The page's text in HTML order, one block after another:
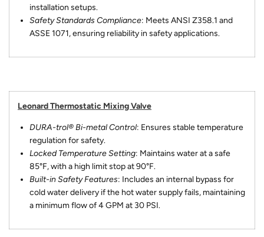
installation setups.
Safety Standards Compliance: Meets ANSI Z358.1 and
ASSE 1071, ensuring reliability in safety applications.
Leonard Thermostatic Mixing Valve
DURA-trol® Bi-metal Control: Ensures stable temperature
regulation for safety.
Locked Temperature Setting: Maintains water at a safe
85°F, with a high limit stop at 90°F.
Built-in Safety Features: Includes an internal bypass for
cold water delivery if the hot water supply fails, maintaining
a minimum flow of 4 GPM at 30 PSI.